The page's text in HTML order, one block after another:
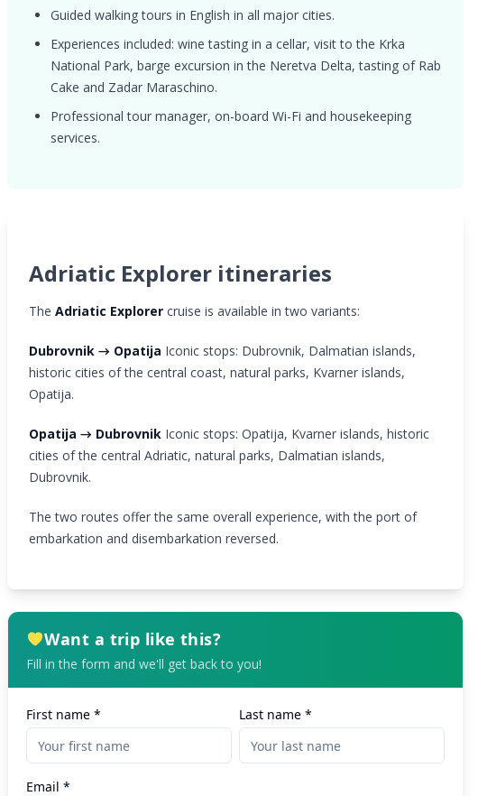
Guided walking tours in English in all major cities.
Experiences included: wine tasting in a cellar, visit to the Krka
National Park, barge excursion in the Neretva Delta, tasting of Rab
Cake and Zadar Maraschino.
Professional tour manager, on-board Wi-Fi and housekeeping
services.
Adriatic Explorer itineraries
TheAdriatic Explorer cruise is available in two variants:
Dubrovnik → Opatija Iconic stops: Dubrovnik, Dalmatian islands,
historic cities of the central coast, natural parks, Kvarner islands,
Opatija.
Opatija → Dubrovnik Iconic stops: Opatija, Kvarner islands, historic
cities of the central Adriatic, natural parks, Dalmatian islands,
Dubrovnik.
The two routes offer the same overall experience, with the port of
embarkation and disembarkation reversed.
Want a trip like this?
Fill in the form and we'll get back to you!
First name * Last name *
Email *